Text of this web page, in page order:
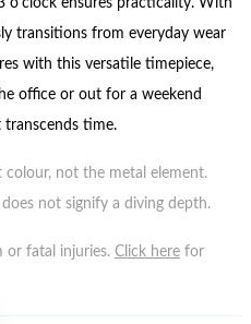
o'clock ensures practicality. With
transitions from everyday wear
with this versatile timepiece,
office or out for a weekend
transcends time.
colour, not the metal element.
not signify a diving depth.
or fatal injuries. Click here for